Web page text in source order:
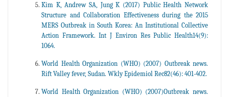
Kim K, Andrew SA, Jung K (2017) Public Health Network
Structure and Collaboration Effectiveness during the 2015
MERS Outbreak in South Korea: An Institutional Collective
Action Framework. Int J Environ Res Public Health14(9):
1064.
World Health Organization (WHO) (2007) Outbreak news.
Rift Valley fever, Sudan. Wkly Epidemiol Rec82(46): 401-402.
World Health Organization (WHO) (2007)Outbreak news.